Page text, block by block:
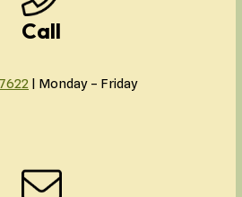
Call
| Monday – Friday